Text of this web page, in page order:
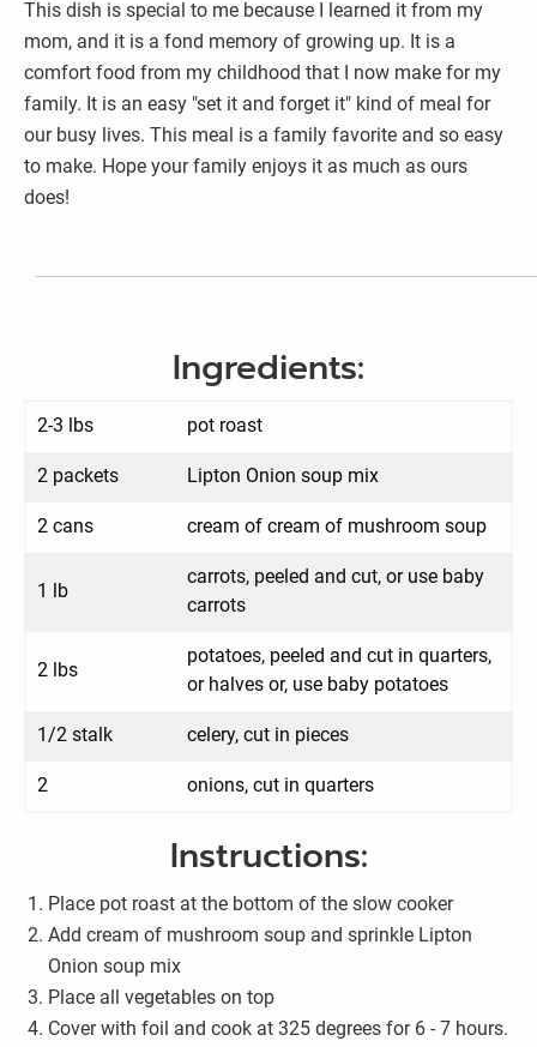
This dish is special to me because I learned it from my
mom, and it is a fond memory of growing up. It is a
comfort food from my childhood that I now make for my
family. It is an easy "set it and forget it" kind of meal for
our busy lives. This meal is a family favorite and so easy
to make. Hope your family enjoys it as much as ours
does!
Ingredients:
2-3 lbs pot roast
2 packets Lipton Onion soup mix
2 cans cream of cream of mushroom soup
1 lb
carrots, peeled and cut, or use baby
carrots
2 lbs
potatoes, peeled and cut in quarters,
or halves or, use baby potatoes
1/2 stalk celery, cut in pieces
2 onions, cut in quarters
Instructions:
Place pot roast at the bottom of the slow cooker
Add cream of mushroom soup and sprinkle Lipton
Onion soup mix
Place all vegetables on top
Cover with foil and cook at 325 degrees for 6 - 7 hours.